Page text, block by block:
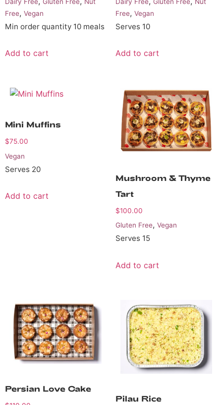
Free, Vegan
Min order quantity 10 meals
Add to cart
Free, Vegan
Serves 10
Add to cart
Mini Muffins
$75.00
Vegan
Serves 20
Add to cart
Mushroom & Thyme
Tart
$100.00
Gluten Free, Vegan
Serves 15
Add to cart
Persian Love Cake
Pilau Rice